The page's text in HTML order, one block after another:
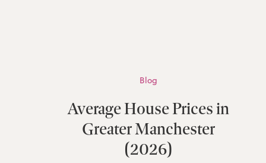
Blog
Average House Prices in
Greater Manchester
(2026)